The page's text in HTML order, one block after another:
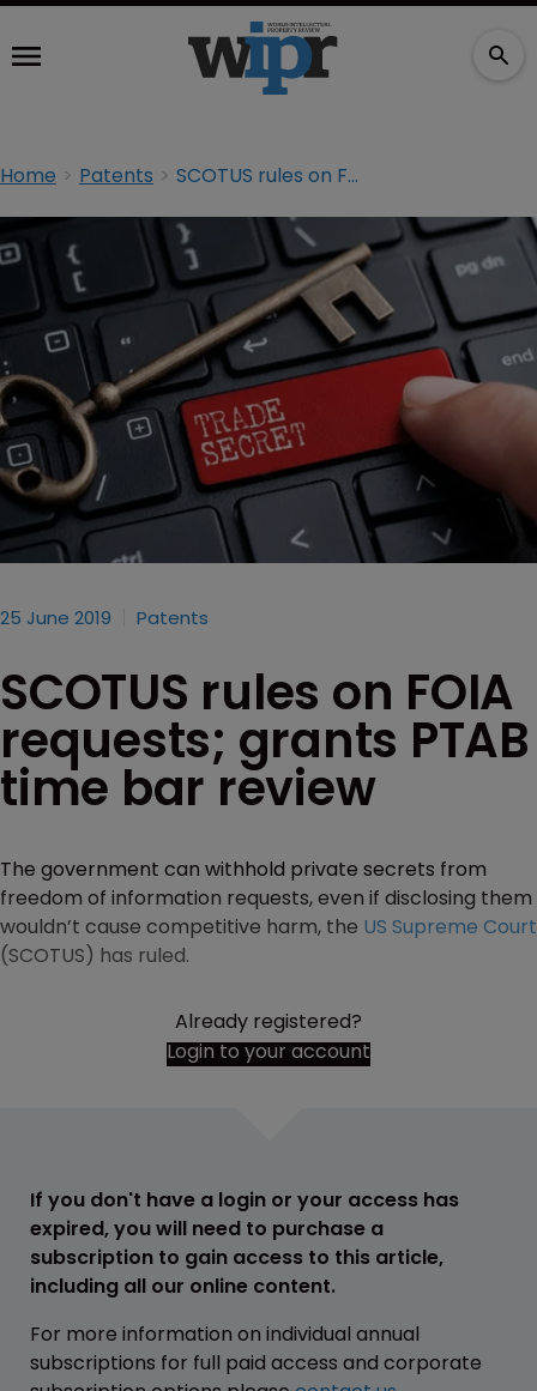
Home Patents SCOTUS rules on FOIA requests; grants PTAB time bar review
25 June 2019 Patents
SCOTUS rules on FOIA
requests; grants PTAB
time bar review
The government can withhold private secrets from
freedom of information requests, even if disclosing them
wouldn’t cause competitive harm, the US Supreme Court
(SCOTUS) has ruled.
Already registered?
Login to your account
If you don't have a login or your access has
expired, you will need to purchase a
subscription to gain access to this article,
including all our online content.
For more information on individual annual
subscriptions for full paid access and corporate